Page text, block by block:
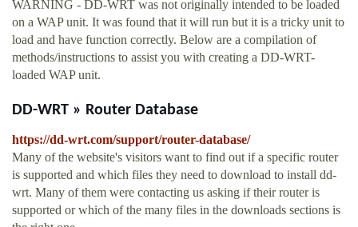
WARNING - DD-WRT was not originally intended to be loaded
on a WAP unit. It was found that it will run but it is a tricky unit to
load and have function correctly. Below are a compilation of
methods/instructions to assist you with creating a DD-WRT-
loaded WAP unit.
DD-WRT » Router Database
https://dd-wrt.com/support/router-database/
Many of the website's visitors want to find out if a specific router
is supported and which files they need to download to install dd-
wrt. Many of them were contacting us asking if their router is
supported or which of the many files in the downloads sections is